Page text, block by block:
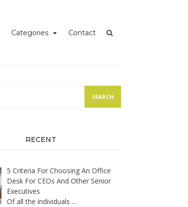
Categories Contact
RECENT
5 Criteria For Choosing An Office
Desk For CEOs And Other Senior
Executives
Of all the individuals ...